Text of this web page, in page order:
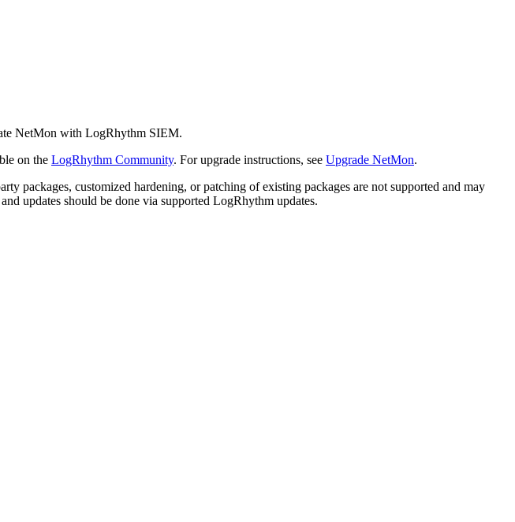
NetMon with LogRhythm SIEM.
on the LogRhythm Community. For upgrade instructions, see Upgrade NetMon.
packages, customized hardening, or patching of existing packages are not supported and may
updates should be done via supported LogRhythm updates.